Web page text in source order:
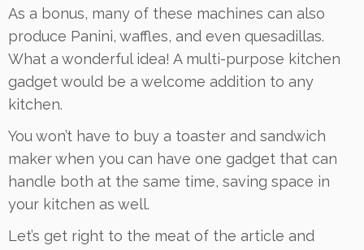
As a bonus, many of these machines can also
produce Panini, waffles, and even quesadillas.
What a wonderful idea! A multi-purpose kitchen
gadget would be a welcome addition to any
kitchen.
You won’t have to buy a toaster and sandwich
maker when you can have one gadget that can
handle both at the same time, saving space in
your kitchen as well.
Let’s get right to the meat of the article and